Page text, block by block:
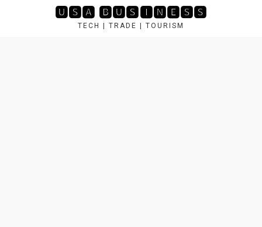
🆄🆂🅰 🅱🆄🆂🅸🅽🅴🆂🆂
TECH | TRADE | TOURISM